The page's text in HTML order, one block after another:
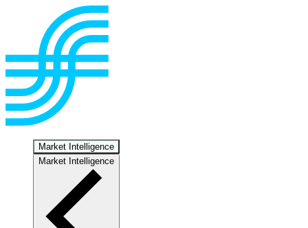
Market Intelligence
Market Intelligence